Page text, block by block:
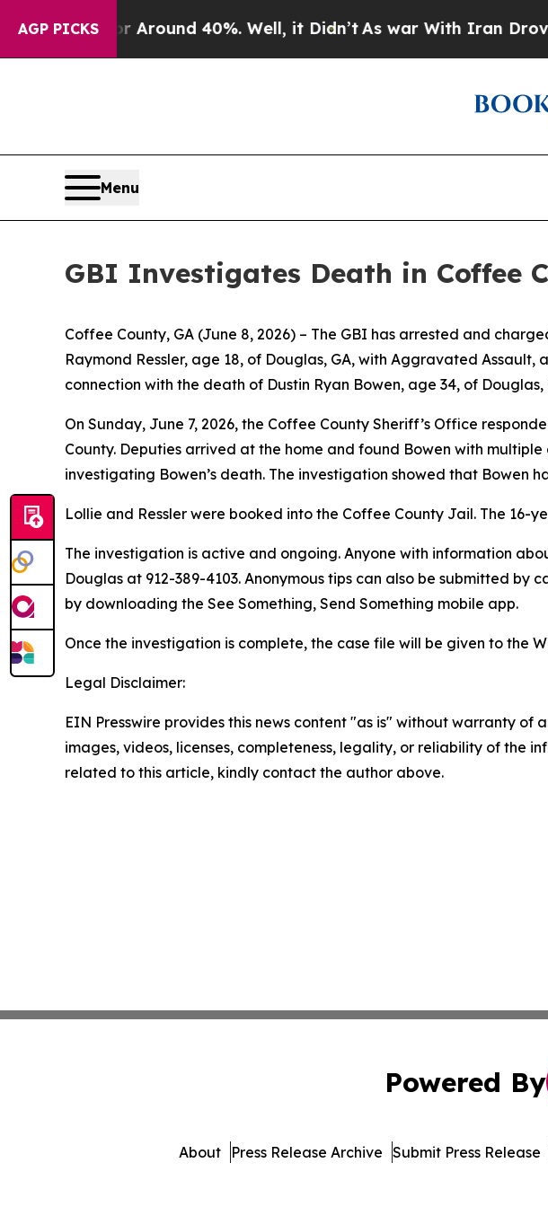
AGP PICKS
a Floor Around 40%. Well, it Didn’tAs war With Iran Drove
Menu
GBI Investigates Death in Coffee
Coffee County, GA (June 8, 2026) – The GBI has arrested and
Raymond Ressler, age 18, of Douglas, GA, with Aggravated
connection with the death of Dustin Ryan Bowen, age 34, of
On Sunday, June 7, 2026, the Coffee County Sheriff’s Office
County. Deputies arrived at the home and found Bowen with
investigating Bowen’s death. The investigation showed that Bowen
Lollie and Ressler were booked into the Coffee County Jail. The 16-
The investigation is active and ongoing. Anyone with information
Douglas at 912-389-4103. Anonymous tips can also be submitted by
by downloading the See Something, Send Something mobile app.
Once the investigation is complete, the case file will be given to the
Legal Disclaimer:
EIN Presswire provides this news content "as is" without warranty
images, videos, licenses, completeness, legality, or reliability of the
related to this article, kindly contact the author above.
Powered By
About Press Release Archive Submit Press Release